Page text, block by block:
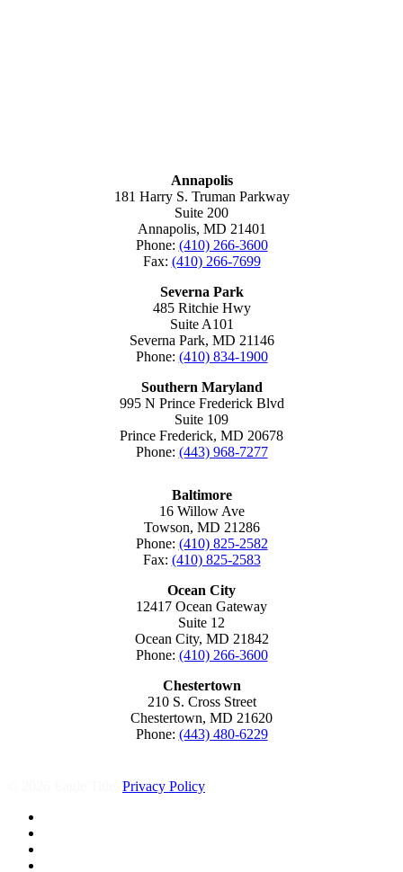
Annapolis
181 Harry S. Truman Parkway
Suite 200
Annapolis, MD 21401
Phone: (410) 266-3600
Fax: (410) 266-7699
Severna Park
485 Ritchie Hwy
Suite A101
Severna Park, MD 21146
Phone: (410) 834-1900
Southern Maryland
995 N Prince Frederick Blvd
Suite 109
Prince Frederick, MD 20678
Phone: (443) 968-7277
Baltimore
16 Willow Ave
Towson, MD 21286
Phone: (410) 825-2582
Fax: (410) 825-2583
Ocean City
12417 Ocean Gateway
Suite 12
Ocean City, MD 21842
Phone: (410) 266-3600
Chestertown
210 S. Cross Street
Chestertown, MD 21620
Phone: (443) 480-6229
Privacy Policy